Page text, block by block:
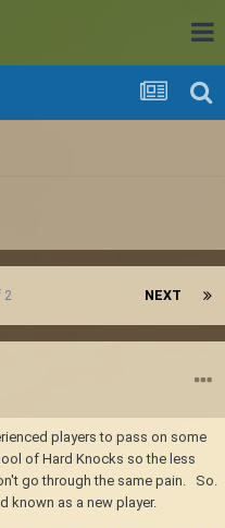
NEXT
2
players to pass on some
of Hard Knocks so the less
go through the same pain. So.
known as a new player.